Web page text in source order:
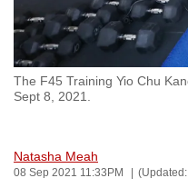
The F45 Training Yio Chu
Sept 8, 2021.
Natasha Meah
08 Sep 2021 11:33PM
your
experience
with
CNA
fast,
secure